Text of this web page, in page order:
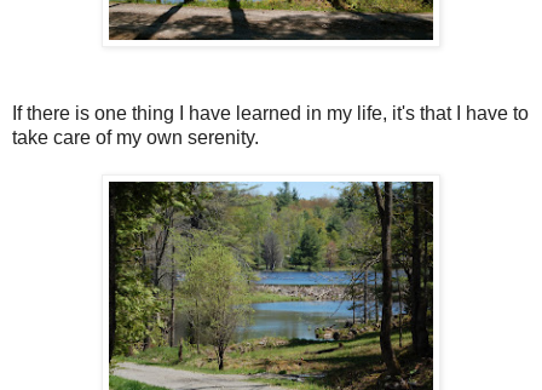
If there is one thing I have learned in my life, it's that I have to
take care of my own serenity.